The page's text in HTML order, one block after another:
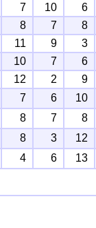
7 10
6
8 7
8
11 9
3
10 7
6
12 2
9
7 6
10
8 7
8
8 3
12
4 6 13